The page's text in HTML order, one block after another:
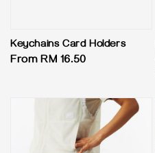
Keychains Card Holders
Regular
From RM 16.50